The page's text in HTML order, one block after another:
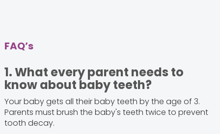
FAQ’s
1. What every parent needs to
know about baby teeth?
Your baby gets all their baby teeth by the age of 3.
Parents must brush the baby's teeth twice to prevent
tooth decay.